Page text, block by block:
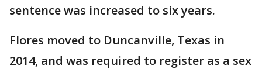
sentence was increased to six years.
Flores moved to Duncanville, Texas in
2014, and was required to register as a sex